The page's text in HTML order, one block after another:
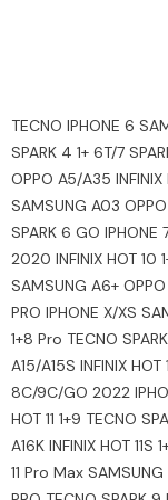
TECNO IPHONE 6
SPARK 4 1+ 6T/7
OPPO A5/A35 INFINIX
SAMSUNG A03
SPARK 6 GO
2020 INFINIX HOT 10
SAMSUNG A6+ OPPO
PRO IPHONE X/XS
1+8 Pro TECNO
A15/A15S INFINIX
8C/9C/GO 2022
HOT 11 1+9 TECNO
A16K INFINIX HOT
11 Pro Max